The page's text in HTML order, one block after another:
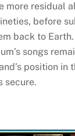
more residual
before
back to Earth.
songs
position in
secure.